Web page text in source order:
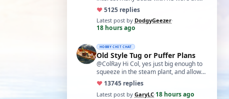
exercise in electronics with ex-GPO
selectors…
♥5125 replies
Latest post by DodgyGeezer·
18 hours ago
HOBBY CHIT CHAT
Old Style Tug or Puffer Plans
@ColRay Hi Col, yes just big enough to
squeeze in the steam plant, and allow
reasonable access as required.
Regards, …
♥ 13745 replies
Latest post by GaryLC·18 hours ago